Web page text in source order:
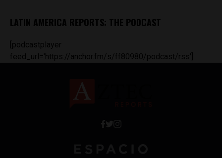
LATIN AMERICA REPORTS: THE PODCAST
[podcastplayer
feed_url='https://anchor.fm/s/ff80980/podcast/rss']